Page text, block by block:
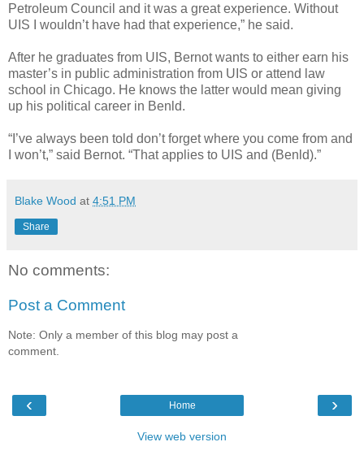
Petroleum Council and it was a great experience. Without
UIS I wouldn’t have had that experience,” he said.
After he graduates from UIS, Bernot wants to either earn his
master’s in public administration from UIS or attend law
school in Chicago. He knows the latter would mean giving
up his political career in Benld.
“I’ve always been told don’t forget where you come from and
I won’t,” said Bernot. “That applies to UIS and (Benld).”
Blake Wood at 4:51 PM
Share
No comments:
Post a Comment
Note: Only a member of this blog may post a
comment.
‹ ›
Home
View web version